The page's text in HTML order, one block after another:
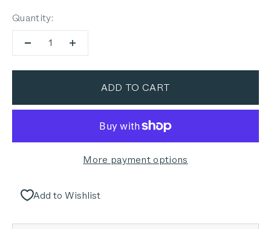
Quantity:
ADD TO CART
More payment options
Add to Wishlist